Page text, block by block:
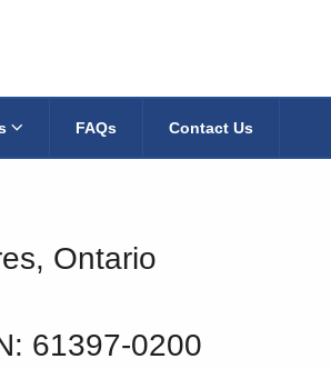
FAQs Contact Us
Ontario
61397-0200